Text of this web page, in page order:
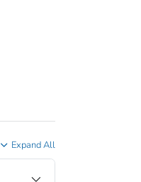
Expand All